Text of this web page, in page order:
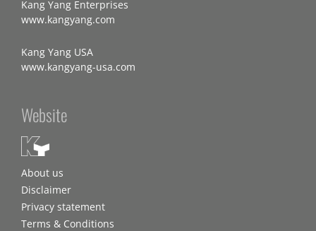
Kang Yang Enterprises
www.kangyang.com
Kang Yang USA
www.kangyang-usa.com
Website
About us
Disclaimer
Privacy statement
Terms & Conditions